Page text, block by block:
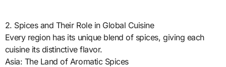
2. Spices and Their Role in Global Cuisine
Every region has its unique blend of spices, giving each
cuisine its distinctive flavor.
Asia: The Land of Aromatic Spices